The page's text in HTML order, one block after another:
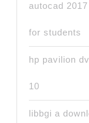
autocad
for students
hp pavilion
10
libbgi a